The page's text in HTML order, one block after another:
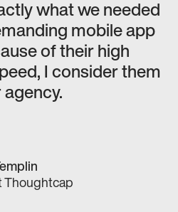
what we needed
mobile app
of their high
I consider them
Thoughtcap